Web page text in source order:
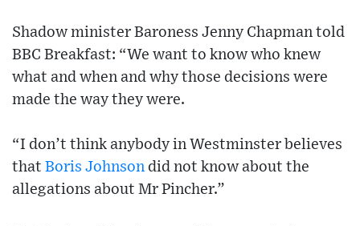
Shadow minister Baroness Jenny Chapman told
BBC Breakfast: “We want to know who knew
what and when and why those decisions were
made the way they were.
“I don’t think anybody in Westminster believes
that Boris Johnson did not know about the
allegations about Mr Pincher.”